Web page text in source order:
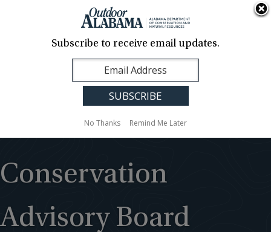
Contact Us
Translation
Sign Up
Alabama
Conservation
Advisory Board
Subscribe to receive email updates.
No Thanks Remind Me Later